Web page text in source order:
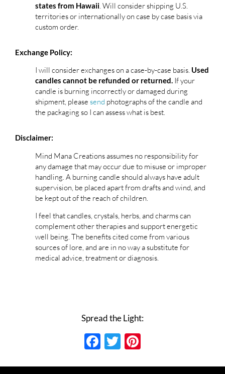
states from Hawaii . Will consider shipping U.S.
territories or internationally on case by case basis via
custom order.
Exchange Policy:
I will consider exchanges on a case-by-case basis. Used
candles cannot be refunded or returned. If your
candle is burning incorrectly or damaged during
shipment, please send photographs of the candle and
the packaging so I can assess what is best.
Disclaimer:
Mind Mana Creations assumes no responsibility for
any damage that may occur due to misuse or improper
handling. A burning candle should always have adult
supervision, be placed apart from drafts and wind, and
be kept out of the reach of children.
I feel that candles, crystals, herbs, and charms can
complement other therapies and support energetic
well being. The benefits cited come from various
sources of lore, and are in no way a substitute for
medical advice, treatment or diagnosis.
Spread the Light:
Facebook
Twitter